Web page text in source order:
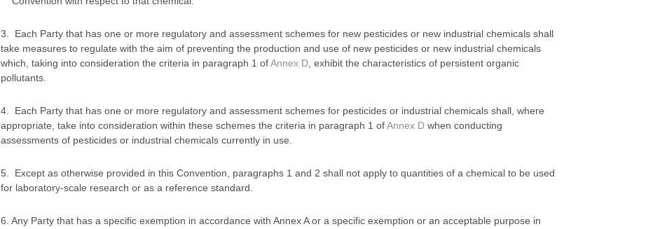
3. Each Party that has one or more regulatory and assessment schemes for new pesticides or new industrial chemicals shall
take measures to regulate with the aim of preventing the production and use of new pesticides or new industrial chemicals
which, taking into consideration the criteria in paragraph 1 ofAnnex D, exhibit the characteristics of persistent organic
pollutants.
4. Each Party that has one or more regulatory and assessment schemes for pesticides or industrial chemicals shall, where
appropriate, take into consideration within these schemes the criteria in paragraph 1 ofAnnex Dwhen conducting
assessments of pesticides or industrial chemicals currently in use.
5. Except as otherwise provided in this Convention, paragraphs 1 and 2 shall not apply to quantities of a chemical to be used
for laboratory-scale research or as a reference standard.
6. Any Party that has a specific exemption in accordance with Annex A or a specific exemption or an acceptable purpose in